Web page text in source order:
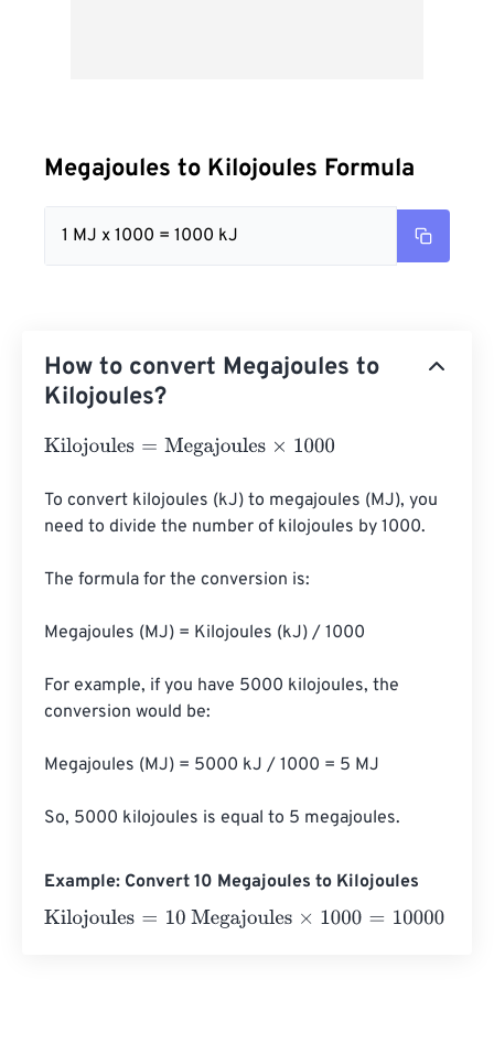
Megajoules to Kilojoules Formula
1 MJ x 1000 = 1000 kJ
How to convert Megajoules to
Kilojoules?
Kilojoules=Megajoules×1000
To convert kilojoules (kJ) to megajoules (MJ), you
need to divide the number of kilojoules by 1000.
The formula for the conversion is:
Megajoules (MJ) = Kilojoules (kJ) / 1000
For example, if you have 5000 kilojoules, the
conversion would be:
Megajoules (MJ) = 5000 kJ / 1000 = 5 MJ
So, 5000 kilojoules is equal to 5 megajoules.
Example: Convert 10 Megajoules to Kilojoules
Kilojoules=10 Megajoules×1000 =10000 Kilojoules